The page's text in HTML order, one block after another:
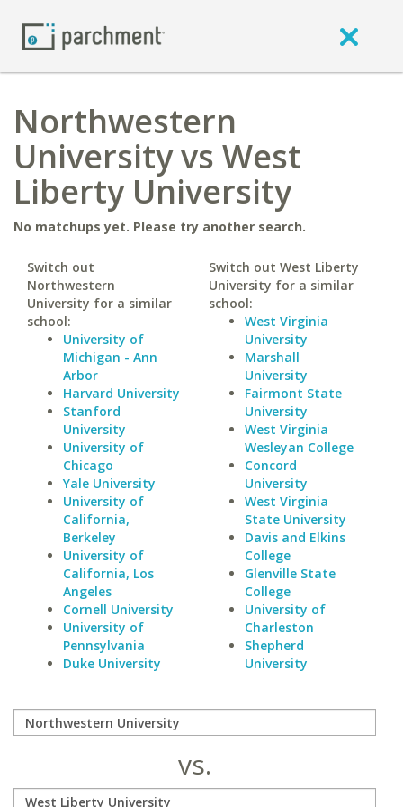
Northwestern
University vs West
Liberty University
No matchups yet. Please try another search.
Switch out
Northwestern
University for a similar
school:
University of
Michigan - Ann
Arbor
Harvard University
Stanford
University
University of
Chicago
Yale University
University of
California,
Berkeley
University of
California, Los
Angeles
Cornell University
University of
Pennsylvania
Duke University
Switch out West Liberty
University for a similar
school:
West Virginia
University
Marshall
University
Fairmont State
University
West Virginia
Wesleyan College
Concord
University
West Virginia
State University
Davis and Elkins
College
Glenville State
College
University of
Charleston
Shepherd
University
vs.